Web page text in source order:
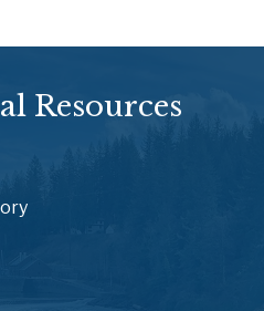
Resources